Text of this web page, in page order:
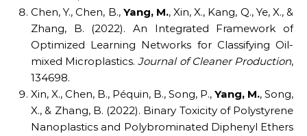
Chen, Y., Chen, B., Yang, M., Xin, X., Kang, Q., Ye, X., &
Zhang, B. (2022). An Integrated Framework of
Optimized Learning Networks for Classifying Oil-
mixed Microplastics.Journal of Cleaner Production,
134698.
Xin, X., Chen, B., Péquin, B., Song, P., Yang, M., Song,
X., & Zhang, B. (2022). Binary Toxicity of Polystyrene
Nanoplastics and Polybrominated Diphenyl Ethers